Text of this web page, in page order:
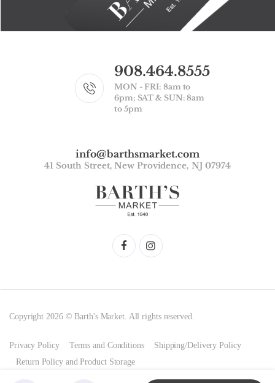
908.464.8555
MON - FRI: 8am to
6pm; SAT & SUN: 8am
to 5pm
info@barthsmarket.com
41 South Street, New Providence, NJ 07974
Copyright 2026 © Barth's Market. All rights reserved.
Privacy Policy Terms and Conditions
Shipping/Delivery Policy
Return Policy and Product Storage